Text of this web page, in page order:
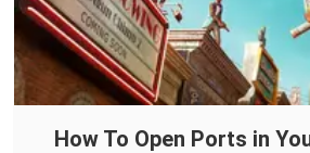
How To Open Ports in